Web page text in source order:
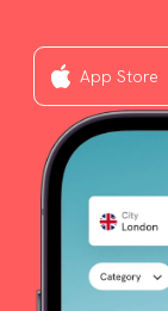
App Store